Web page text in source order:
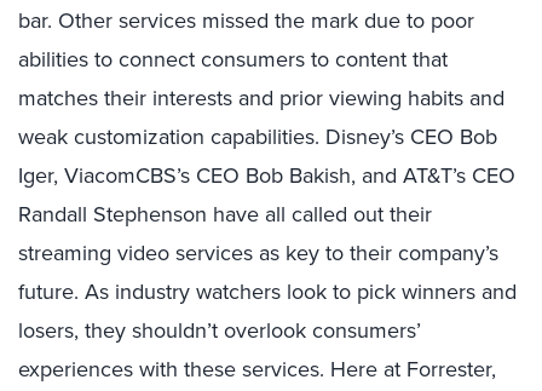
bar. Other services missed the mark due to poor
abilities to connect consumers to content that
matches their interests and prior viewing habits and
weak customization capabilities. Disney’s CEO Bob
Iger, ViacomCBS’s CEO Bob Bakish, and AT&T’s CEO
Randall Stephenson have all called out their
streaming video services as key to their company’s
future. As industry watchers look to pick winners and
losers, they shouldn’t overlook consumers’
experiences with these services. Here at Forrester,